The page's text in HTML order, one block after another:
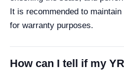
It is recommended to
for warranty purposes.
How can I tell if my